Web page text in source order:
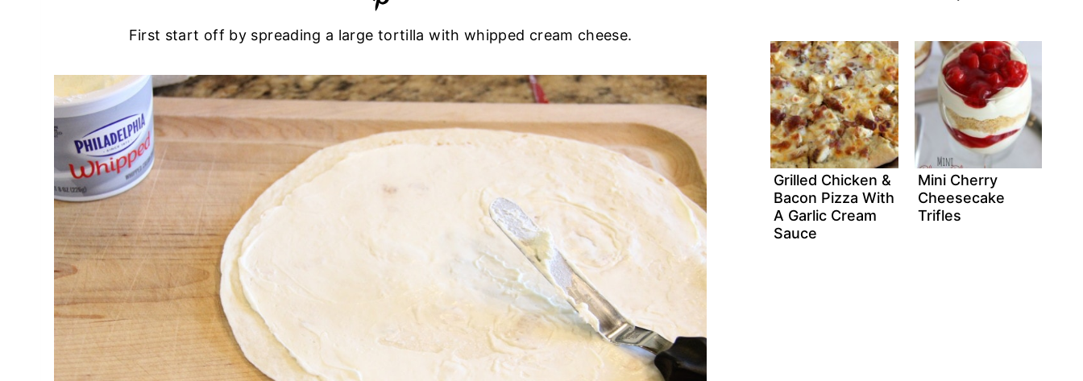
First start off by spreading a large tortilla with whipped cream cheese.
Grilled Chicken &
Bacon Pizza With
A Garlic Cream
Sauce
Mini Cherry
Cheesecake
Trifles